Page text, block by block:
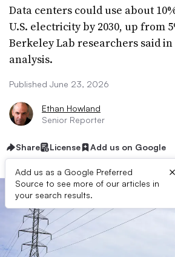
Data centers could use about
U.S. electricity by 2030, up from
Berkeley Lab researchers said
analysis.
Published June 23, 2026
Ethan Howland
Senior Reporter
Share License Add us on Google
Add us as a Google Preferred
Source to see more of our articles in
your search results.
×